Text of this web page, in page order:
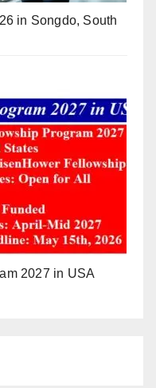
in Songdo, South
2027 in USA